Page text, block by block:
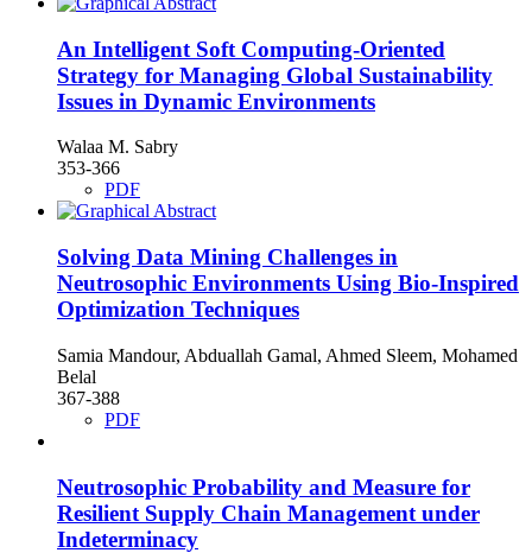
An Intelligent Soft Computing-Oriented
Strategy for Managing Global Sustainability
Issues in Dynamic Environments
Walaa M. Sabry
353-366
PDF
Solving Data Mining Challenges in
Neutrosophic Environments Using Bio-Inspired
Optimization Techniques
Samia Mandour, Abduallah Gamal, Ahmed Sleem, Mohamed
Belal
367-388
PDF
Neutrosophic Probability and Measure for
Resilient Supply Chain Management under
Indeterminacy